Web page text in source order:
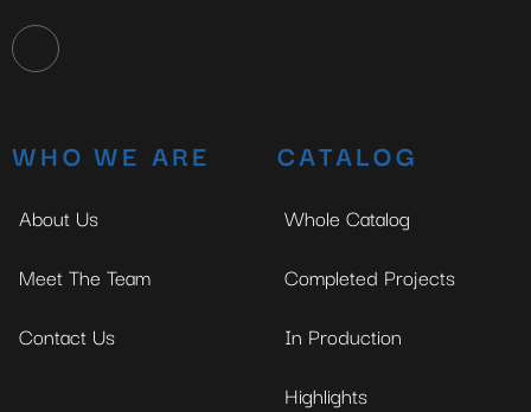
WHO WE ARE
About Us
Meet The Team
Contact Us
CATALOG
Whole Catalog
Completed Projects
In Production
Highlights